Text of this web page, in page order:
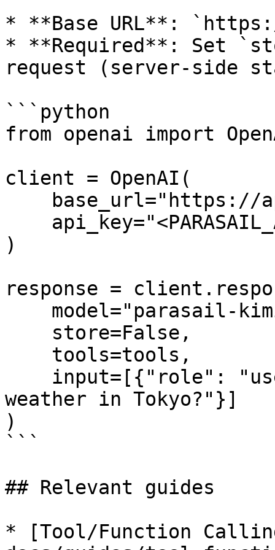
* **Base URL**:
* **Required**: Set
request (server-side
```python
from openai import
client = OpenAI(
)
response =
weather in Tokyo?"}]
)
```
## Relevant guides
* [Tool/Function